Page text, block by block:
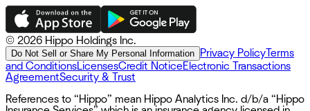
© 2026 Hippo Holdings Inc.
Do Not Sell or Share My Personal Information Privacy PolicyTerms
and ConditionsLicensesCredit NoticeElectronic Transactions
AgreementSecurity & Trust
References to “Hippo” mean Hippo Analytics Inc. d/b/a “Hippo